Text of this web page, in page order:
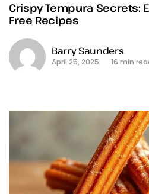
Crispy Tempura Secrets:
Free Recipes
Barry Saunders
April 25, 2025 16 min